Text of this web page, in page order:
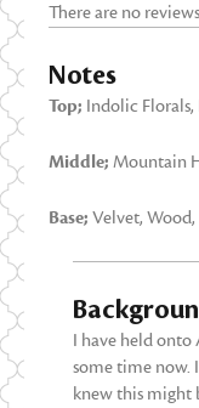
There are no
Notes
Top; Indolic Florals,
Middle; Mountain
Base; Velvet,
I have held
some time now.
knew this might